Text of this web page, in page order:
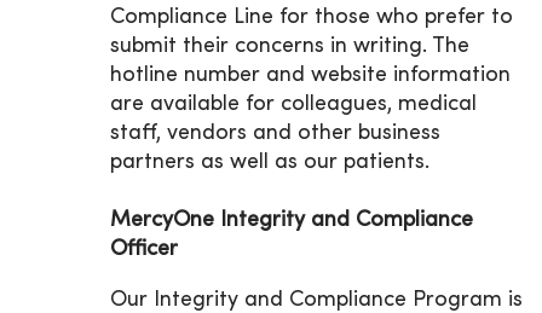
Compliance Line for those who prefer to
submit their concerns in writing. The
hotline number and website information
are available for colleagues, medical
staff, vendors and other business
partners as well as our patients.
MercyOne Integrity and Compliance
Officer
Our Integrity and Compliance Program is